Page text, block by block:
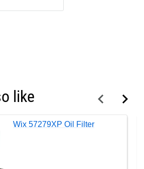
like
Wix 57279XP Oil Filter